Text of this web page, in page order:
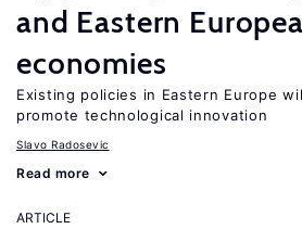
and Eastern
economies
Existing policies in Eastern Europe
promote technological innovation
Slavo Radosevic
Read more
ARTICLE